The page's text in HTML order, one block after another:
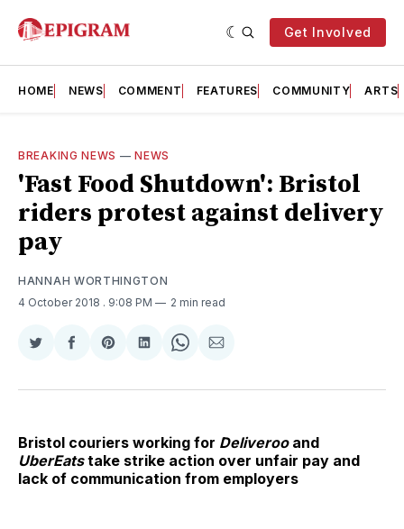
Get Involved
HOME NEWS COMMENT FEATURES COMMUNITY ARTS
BREAKING NEWS —NEWS
'Fast Food Shutdown': Bristol
riders protest against delivery
pay
HANNAH WORTHINGTON
4 October 2018 . 9:08 PM 2 min read
Share
Twitter
Share
Facebook
Share
Pinterest
Share
LinkedIn
Share
WhatsApp
Share
Email
Bristol couriers working for Deliverooand
UberEatstake strike action over unfair pay and
lack of communication from employers